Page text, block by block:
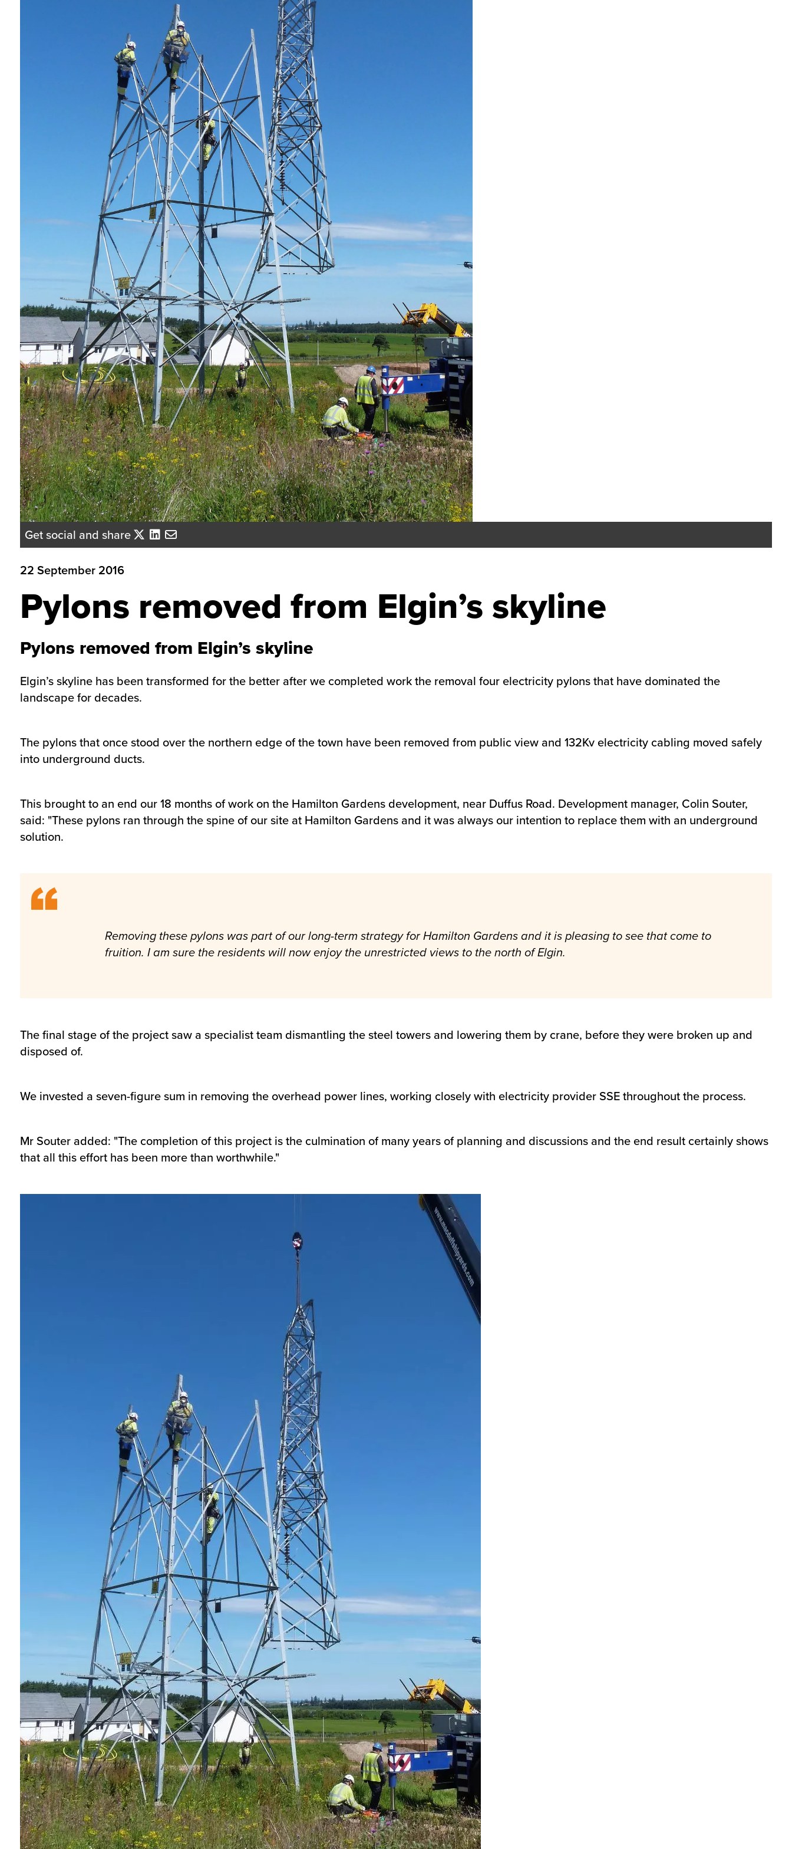
Get social and share
22 September 2016
Pylons removed from Elgin’s skyline
Pylons removed from Elgin’s skyline
Elgin’s skyline has been transformed for the better after we completed work the removal four electricity pylons that have dominated the
landscape for decades.
The pylons that once stood over the northern edge of the town have been removed from public view and 132Kv electricity cabling moved safely
into underground ducts.
This brought to an end our 18 months of work on the Hamilton Gardens development, near Duffus Road. Development manager, Colin Souter,
said: "These pylons ran through the spine of our site at Hamilton Gardens and it was always our intention to replace them with an underground
solution.
Removing these pylons was part of our long-term strategy for Hamilton Gardens and it is pleasing to see that come to
fruition. I am sure the residents will now enjoy the unrestricted views to the north of Elgin.
The final stage of the project saw a specialist team dismantling the steel towers and lowering them by crane, before they were broken up and
disposed of.
We invested a seven-figure sum in removing the overhead power lines, working closely with electricity provider SSE throughout the process.
Mr Souter added: "The completion of this project is the culmination of many years of planning and discussions and the end result certainly shows
that all this effort has been more than worthwhile."